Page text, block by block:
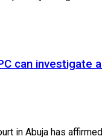
can investigate
in Abuja has